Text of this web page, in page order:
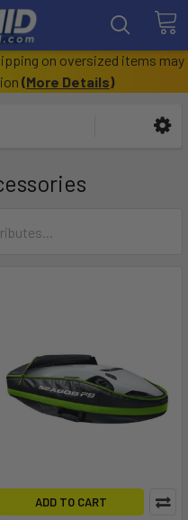
on oversized items may
(More Details)
ADD TO CART